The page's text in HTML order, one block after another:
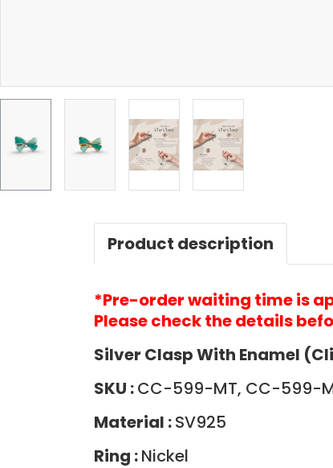
Product description
*Pre-order waiting time is
Please check the details
Silver Clasp With Enamel
SKU :CC-599-MT, CC-599-
Material :SV925
Ring :Nickel